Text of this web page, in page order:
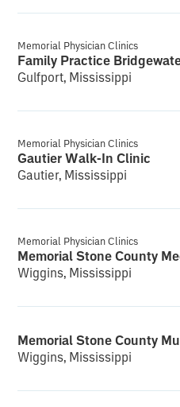
Memorial Physician Clinics
Gulfport, Mississippi
Memorial Physician Clinics
Gautier Walk-In Clinic
Gautier, Mississippi
Memorial Physician Clinics
Memorial Stone County
Wiggins, Mississippi
Memorial Stone County
Wiggins, Mississippi